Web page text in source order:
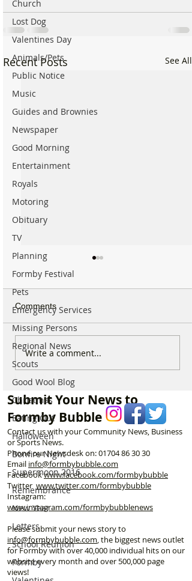
Church
Lost Dog
Valentines Day
Animals/Pets
Public Notice
Music
Guides and Brownies
Newspaper
Good Morning
Entertainment
Royals
Motoring
Obituary
TV
Planning
Formby Festival
Pets
Emergency Services
Missing Persons
Regional News
Scouts
Good Wool Blog
Christmas
Eating Out
Halloween
Bonfire Night
Supermoon 2016
Remembrance
New Year
Letters
School Reunion
Formby
Recent Posts See All
Parish Administrator
Vacancy – St Peter’s
Church, Formby
Comments
Write a comment...
Submit Your News to
Formby Bubble
Contact us with your Community News, Business
or Sports News.
Phone our Newsdesk on:01704 86 30 30
Email info@formbybubble.com
Facebookwww.facebook.com/formbybubble
Twitter www.twitter.com/formbybubble
Instagram:
www.instagram.com/formbybubblenews
Please submit your news story to
info@formbybubble.com, the biggest news outlet
for Formby with over 40,000 individual hits on our
website every month and over 500,000 page
views!